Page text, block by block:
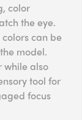
color
the eye.
can be
model.
while also
tool for
focus